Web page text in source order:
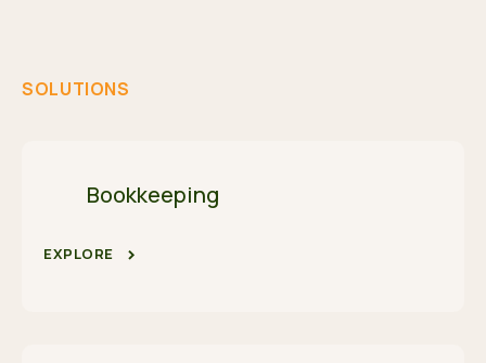
SOLUTIONS
Bookkeeping
EXPLORE